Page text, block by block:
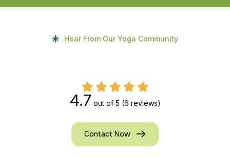
Hear From Our Yoga Community
4.7 out of 5 (6 reviews)
Contact Now